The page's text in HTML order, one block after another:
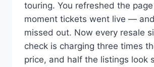
touring. You refreshed the
moment tickets went live —
missed out. Now every resale
check is charging three times
price, and half the listings look